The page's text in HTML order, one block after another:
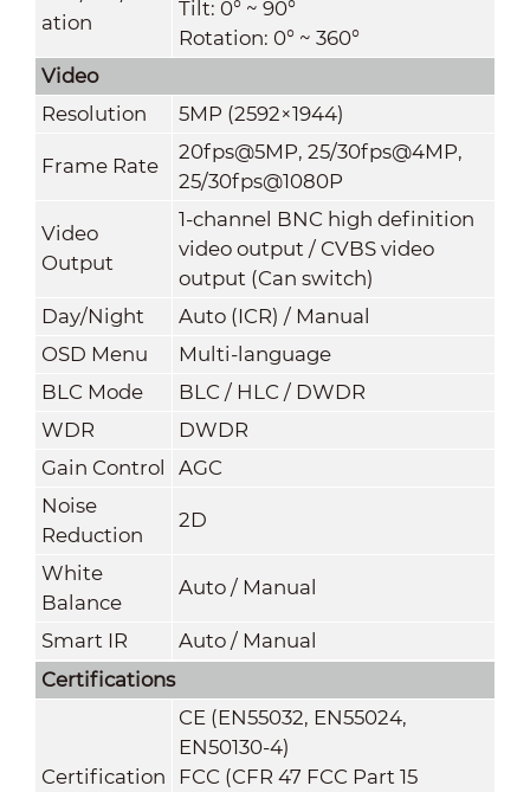
ation
Tilt: 0° ~ 90°
Rotation: 0° ~ 360°
Video
Resolution
5MP (2592×1944)
Frame Rate
20fps@5MP, 25/30fps@4MP,
25/30fps@1080P
Video
Output
1-channel BNC high definition
video output / CVBS video
output (Can switch)
Day/Night
Auto (ICR) / Manual
OSD Menu
Multi-language
BLC Mode
BLC / HLC / DWDR
WDR
DWDR
Gain Control
AGC
Noise
Reduction
2D
White
Balance
Auto / Manual
Smart IR
Auto / Manual
Certifications
Certification
CE (EN55032, EN55024,
EN50130-4)
FCC (CFR 47 FCC Part 15